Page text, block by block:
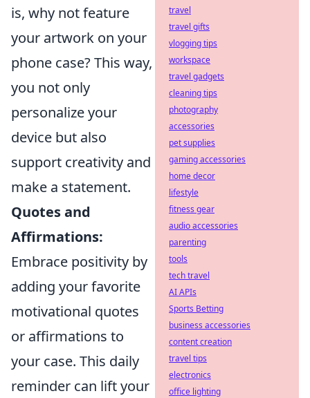
is, why not feature
your artwork on your
phone case? This way,
you not only
personalize your
device but also
support creativity and
make a statement.
Quotes and
Affirmations:
Embrace positivity by
adding your favorite
motivational quotes
or affirmations to
your case. This daily
reminder can lift your
travel
travel gifts
vlogging tips
workspace
travel gadgets
cleaning tips
photography
accessories
pet supplies
gaming accessories
home decor
lifestyle
fitness gear
audio accessories
parenting
tools
tech travel
AI APIs
Sports Betting
business accessories
content creation
travel tips
electronics
office lighting